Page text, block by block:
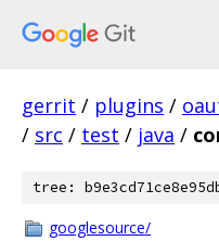
gerrit / plugins /
/ src / test / java /
tree:
googlesource/